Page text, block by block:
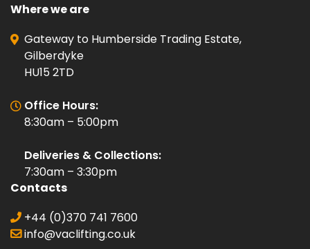
Where we are
Gateway to Humberside Trading Estate,
Gilberdyke
HU15 2TD
Office Hours:
8:30am – 5:00pm
Deliveries & Collections:
7:30am – 3:30pm
Contacts
+44 (0)370 741 7600
info@vaclifting.co.uk